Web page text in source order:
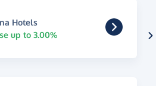
Hotels
up to 3.00%